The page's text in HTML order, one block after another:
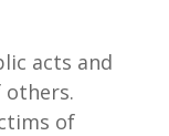
acts and
others.
of